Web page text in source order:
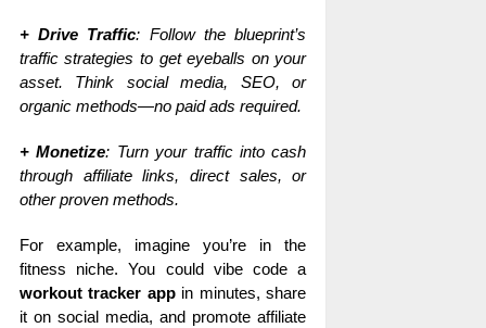
+ Drive Traffic: Follow the blueprint’s
traffic strategies to get eyeballs on your
asset. Think social media, SEO, or
organic methods—no paid ads required.
+ Monetize: Turn your traffic into cash
through affiliate links, direct sales, or
other proven methods.
For example, imagine you’re in the
fitness niche. You could vibe code a
workout tracker appin minutes, share
it on social media, and promote affiliate